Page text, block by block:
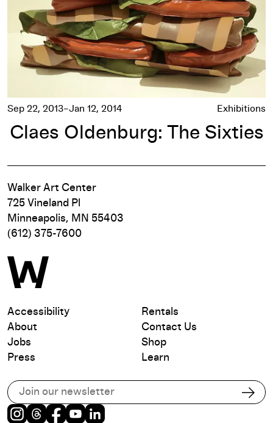
Sep 22, 2013–Jan 12, 2014 Exhibitions
Claes Oldenburg: The Sixties
Walker Art Center
725 Vineland Pl
Minneapolis, MN 55403
(612) 375-7600
Accessibility
About
Jobs
Press
Rentals
Contact Us
Shop
Learn
Subscribe to our email list
Instagram
Threads
Facebook
Youtube